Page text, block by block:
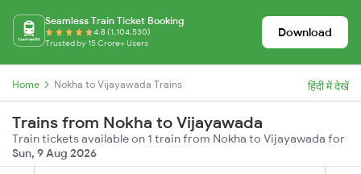
Seamless Train Ticket Booking
4.8 (1,104,530)
Trusted by 15 Crore+ Users
Download
Home Nokha to Vijayawada Trains हिंदी में देखें
Trains from Nokha to Vijayawada
Train tickets available on 1 train from Nokha to Vijayawada for
Sun, 9 Aug 2026